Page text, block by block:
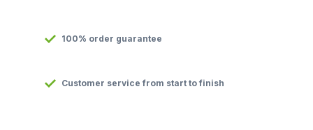
100% order guarantee
Customer service from start to finish